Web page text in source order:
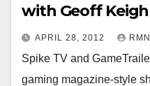
with Geoff
APRIL 28, 2012
Spike TV and
gaming magazine-style